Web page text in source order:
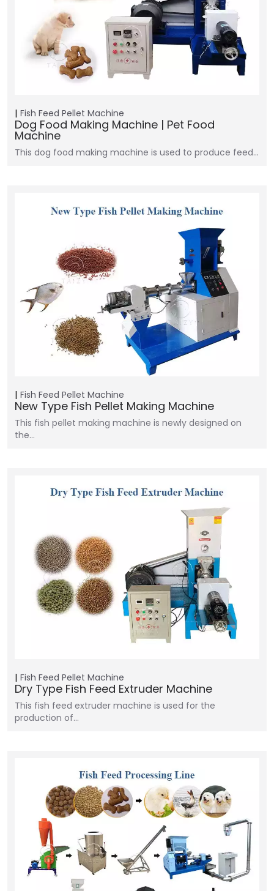
Fish Feed Pellet Machine
Dog Food Making Machine | Pet Food
Machine
This dog food making machine is used to produce feed…
Fish Feed Pellet Machine
New Type Fish Pellet Making Machine
This fish pellet making machine is newly designed on
the…
Fish Feed Pellet Machine
Dry Type Fish Feed Extruder Machine
This fish feed extruder machine is used for the
production of…